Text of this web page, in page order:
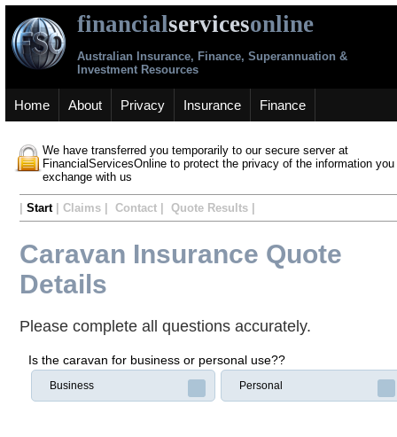
financialservicesonline
Australian Insurance, Finance, Superannuation &
Investment Resources
Home About Privacy Insurance Finance
We have transferred you temporarily to our secure server at
FinancialServicesOnline to protect the privacy of the information you
exchange with us
Start| Claims | Contact | Quote Results |
Caravan Insurance Quote
Details
Please complete all questions accurately.
Is the caravan for business or personal use??
Business Personal